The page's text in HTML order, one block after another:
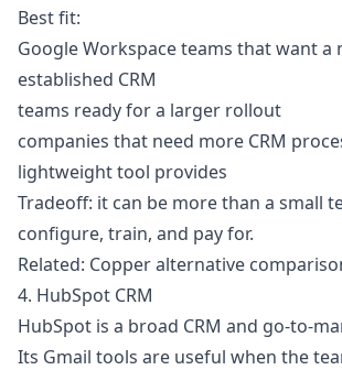
Best fit:
Google Workspace teams that want a
established CRM
teams ready for a larger rollout
companies that need more CRM
lightweight tool provides
Tradeoff: it can be more than a small
configure, train, and pay for.
Related: Copper alternative
4. HubSpot CRM
HubSpot is a broad CRM and go-to-
Its Gmail tools are useful when the